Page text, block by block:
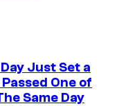
Just Set a
One of
Same Day